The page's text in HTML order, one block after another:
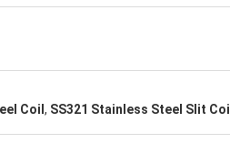
Coil , SS321 Stainless Steel Slit Coil